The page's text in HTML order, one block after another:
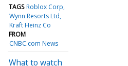
TAGS Roblox Corp
Wynn Resorts Ltd
Kraft Heinz Co
FROM
CNBC.com News
What to watch